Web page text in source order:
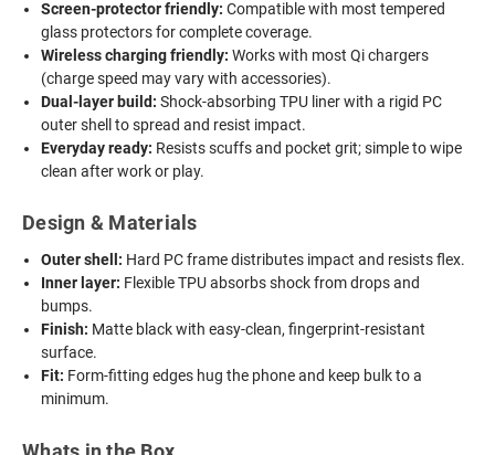
Screen-protector friendly: Compatible with most tempered
glass protectors for complete coverage.
Wireless charging friendly: Works with most Qi chargers
(charge speed may vary with accessories).
Dual-layer build: Shock-absorbing TPU liner with a rigid PC
outer shell to spread and resist impact.
Everyday ready: Resists scuffs and pocket grit; simple to wipe
clean after work or play.
Design & Materials
Outer shell: Hard PC frame distributes impact and resists flex.
Inner layer: Flexible TPU absorbs shock from drops and
bumps.
Finish: Matte black with easy-clean, fingerprint-resistant
surface.
Fit: Form-fitting edges hug the phone and keep bulk to a
minimum.